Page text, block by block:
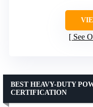
See
BEST HEAVY-DUTY
CERTIFICATION